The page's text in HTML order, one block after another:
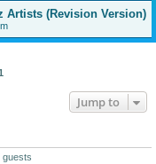
Artists (Revision Version)
Jump to
guests